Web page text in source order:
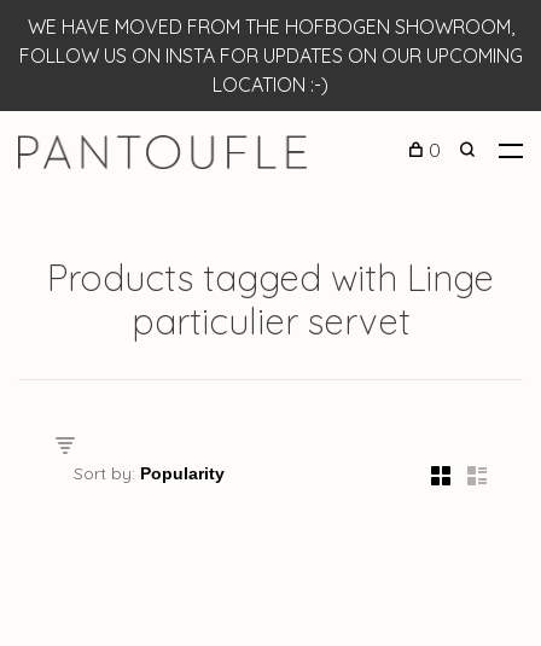
WE HAVE MOVED FROM THE HOFBOGEN SHOWROOM,
FOLLOW US ON INSTA FOR UPDATES ON OUR UPCOMING
LOCATION :-)
0
Products tagged with Linge
particulier servet
Sort by: